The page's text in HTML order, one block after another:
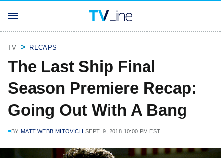
TV RECAPS
The Last Ship Final
Season Premiere Recap:
Going Out With A Bang
BY MATT WEBB MITOVICH SEPT. 9, 2018 10:00 PM EST